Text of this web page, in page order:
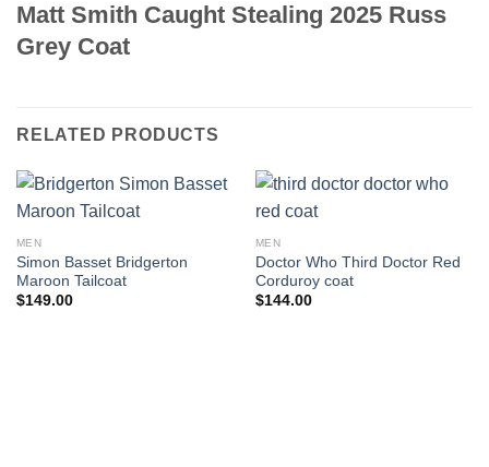
Matt Smith Caught Stealing 2025 Russ
Grey Coat
RELATED PRODUCTS
MEN
Simon Basset Bridgerton
Maroon Tailcoat
$149.00
MEN
Doctor Who Third Doctor Red
Corduroy coat
$144.00